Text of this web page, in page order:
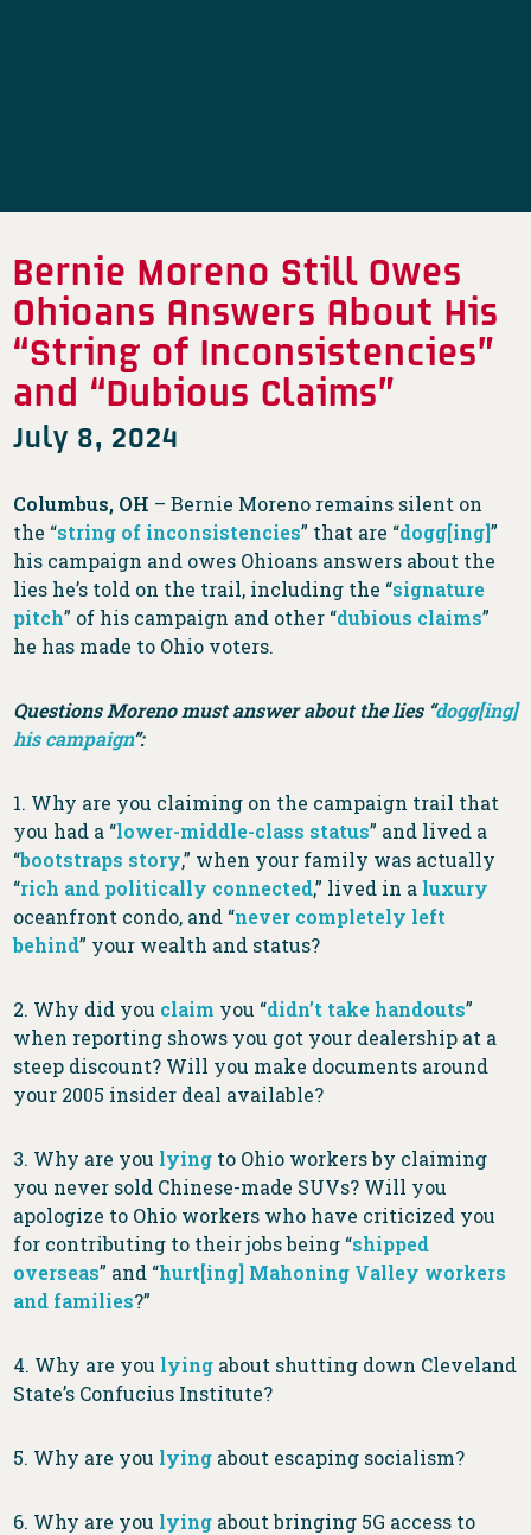
Bernie Moreno Still Owes
Ohioans Answers About His
“String of Inconsistencies”
and “Dubious Claims”
July 8, 2024
Columbus, OH – Bernie Moreno remains silent on
the “string of inconsistencies” that are “dogg[ing]”
his campaign and owes Ohioans answers about the
lies he’s told on the trail, including the “signature
pitch” of his campaign and other “dubious claims”
he has made to Ohio voters.
Questions Moreno must answer about the lies “dogg[ing]
his campaign”:
1. Why are you claiming on the campaign trail that
you had a “lower-middle-class status” and lived a
“bootstraps story,” when your family was actually
“rich and politically connected,” lived in a luxury
oceanfront condo, and “never completely left
behind” your wealth and status?
2. Why did you claim you “didn’t take handouts”
when reporting shows you got your dealership at a
steep discount? Will you make documents around
your 2005 insider deal available?
3. Why are you lying to Ohio workers by claiming
you never sold Chinese-made SUVs? Will you
apologize to Ohio workers who have criticized you
for contributing to their jobs being “shipped
overseas” and “hurt[ing] Mahoning Valley workers
and families?”
4. Why are you lying about shutting down Cleveland
State’s Confucius Institute?
5. Why are you lying about escaping socialism?
6. Why are you lying about bringing 5G access to